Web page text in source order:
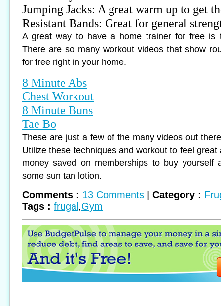
Jumping Jacks: A great warm up to get
Resistant Bands: Great for general
A great way to have a home trainer for free is
There are so many workout videos that show
for free right in your home.
8 Minute Abs
Chest Workout
8 Minute Buns
Tae Bo
These are just a few of the many videos out
Utilize these techniques and workout to feel
money saved on memberships to buy yourself
some sun tan lotion.
Comments : 13 Comments Category :
Tags : frugal ,Gym